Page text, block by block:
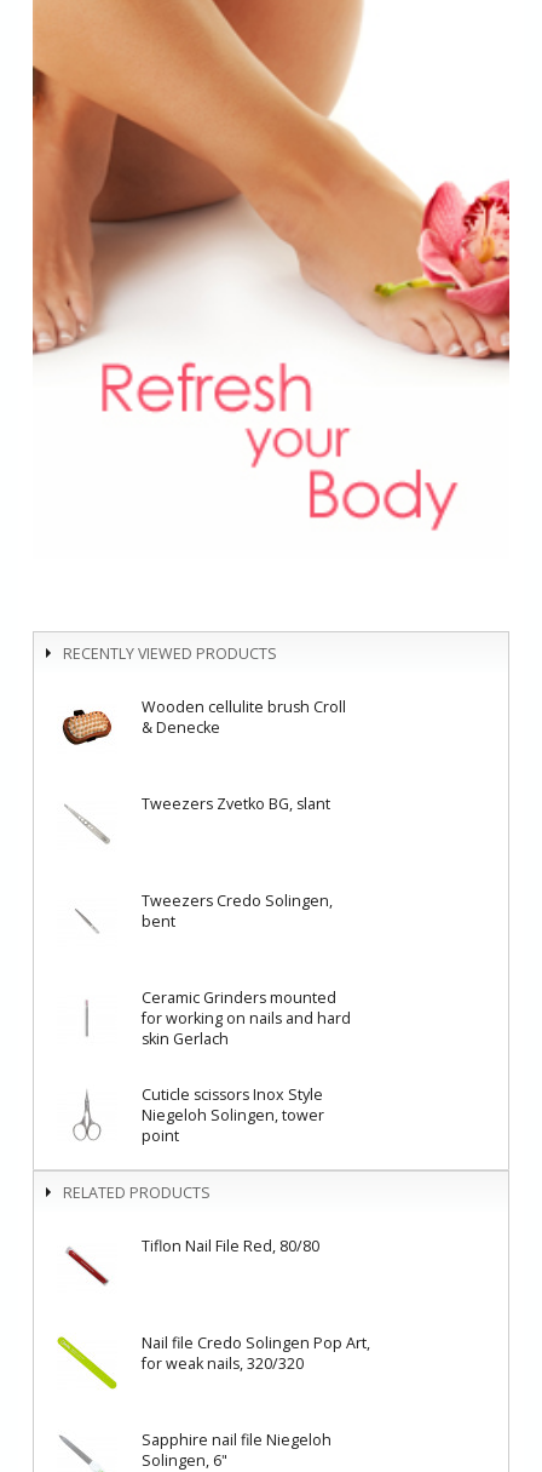
RECENTLY VIEWED PRODUCTS
Wooden cellulite brush Croll
& Denecke
Tweezers Zvetko BG, slant
Tweezers Credo Solingen,
bent
Ceramic Grinders mounted
for working on nails and hard
skin Gerlach
Cuticle scissors Inox Style
Niegeloh Solingen, tower
point
RELATED PRODUCTS
Tiflon Nail File Red, 80/80
Nail file Credo Solingen Pop Art,
for weak nails, 320/320
Sapphire nail file Niegeloh
Solingen, 6"